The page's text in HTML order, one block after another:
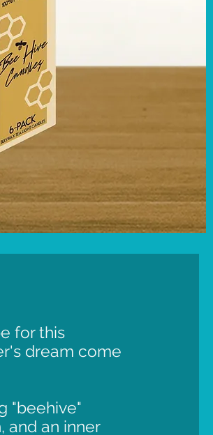
for this
dream come
"beehive"
and an inner